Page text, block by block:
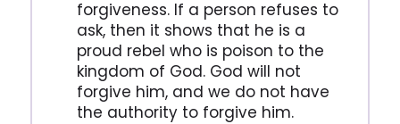
forgiveness. If a person refuses to
ask, then it shows that he is a
proud rebel who is poison to the
kingdom of God. God will not
forgive him, and we do not have
the authority to forgive him.